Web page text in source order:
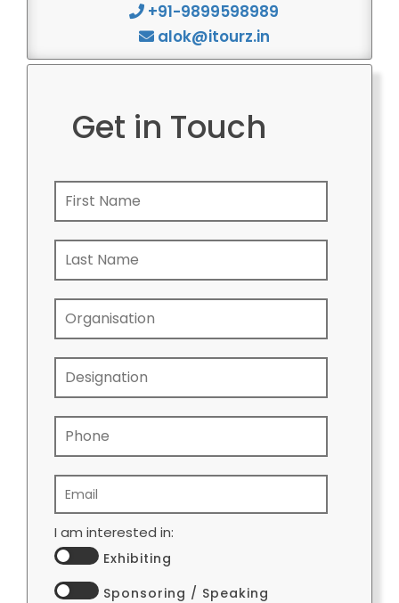
+91-9899598989
alok@itourz.in
Get in Touch
I am interested in:
Exhibiting
Sponsoring / Speaking